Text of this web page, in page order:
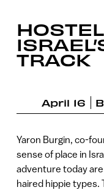
TRACK
April 16
Yaron Burgin, co-
sense of place in
adventure today
haired hippie types.